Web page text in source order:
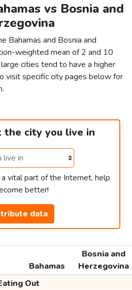
vs Bosnia and
Bahamas and Bosnia and
weighted mean of 2 and 10
cities tend to have a higher
visit specific city pages below for
the city you live in
vital part of the Internet, help
better!
data
Bahamas
Bosnia and
Herzegovina
Out